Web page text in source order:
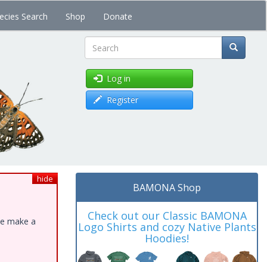
Search Shop Donate
Search
Log in
Register
hide
make a
BAMONA Shop
Check out our Classic BAMONA
Logo Shirts and cozy Native Plants
Hoodies!